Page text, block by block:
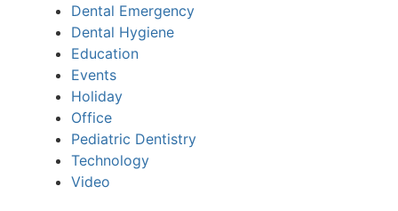
Dental Emergency
Dental Hygiene
Education
Events
Holiday
Office
Pediatric Dentistry
Technology
Video